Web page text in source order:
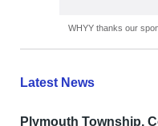
WHYY thanks our
Latest News
Plymouth Township,